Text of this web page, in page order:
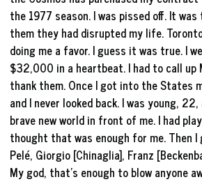
the 1977 season. I was pissed off. It
them they had disrupted my life.
doing me a favor. I guess it was true. I
$32,000 in a heartbeat. I had to call up
thank them. Once I got into the States
and I never looked back. I was young,
brave new world in front of me. I had
thought that was enough for me. Then
Pelé, Giorgio [Chinaglia], Franz
My god, that’s enough to blow anyone